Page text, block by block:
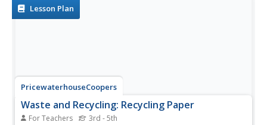
Lesson Plan
PricewaterhouseCoopers
Waste and Recycling: Recycling Paper
For Teachers 3rd - 5th